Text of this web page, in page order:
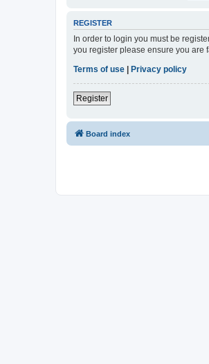
REGISTER
In order to login you must be
you register please ensure you are
Terms of use
Privacy policy
Register
Board index